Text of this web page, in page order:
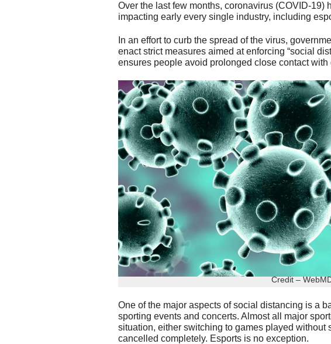
Over the last few months, coronavirus (COVID-19)
impacting early every single industry, including
In an effort to curb the spread of the virus,
enact strict measures aimed at enforcing “social
ensures people avoid prolonged close contact
Credit –
One of the major aspects of social distancing is a
sporting events and concerts. Almost all major
situation, either switching to games played without
cancelled completely. Esports is no exception.